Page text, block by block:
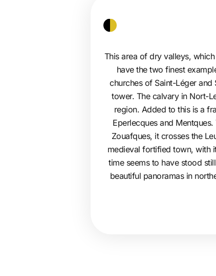
This area of dry valleys,
have the two finest
churches of Saint-Léger and
tower. The calvary in Nort-
region. Added to this is a
Eperlecques and
Zouafques, it crosses the
medieval fortified town, with
time seems to have stood
beautiful panoramas in